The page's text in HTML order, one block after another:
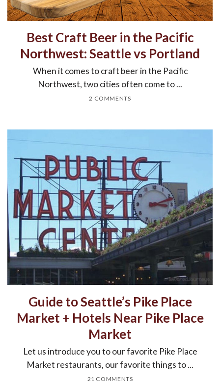
Best Craft Beer in the Pacific
Northwest: Seattle vs Portland
When it comes to craft beer in the Pacific
Northwest, two cities often come to ...
2 COMMENTS
Guide to Seattle’s Pike Place
Market + Hotels Near Pike Place
Market
Let us introduce you to our favorite Pike Place
Market restaurants, our favorite things to ...
21 COMMENTS